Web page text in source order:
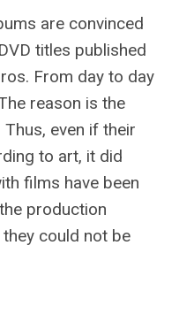
are convinced
titles published
From day to day
reason is the
Thus, even if their
to art, it did
films have been
production
could not be